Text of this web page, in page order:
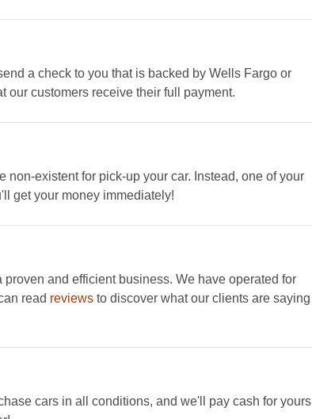
a check to you that is backed by Wells Fargo or
our customers receive their full payment.
existent for pick-up your car. Instead, one of your
get your money immediately!
and efficient business. We have operated for
read reviewsto discover what our clients are saying
cars in all conditions, and we'll pay cash for yours